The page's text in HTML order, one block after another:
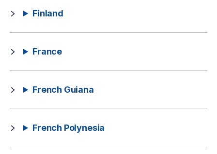
Finland
France
French Guiana
French Polynesia